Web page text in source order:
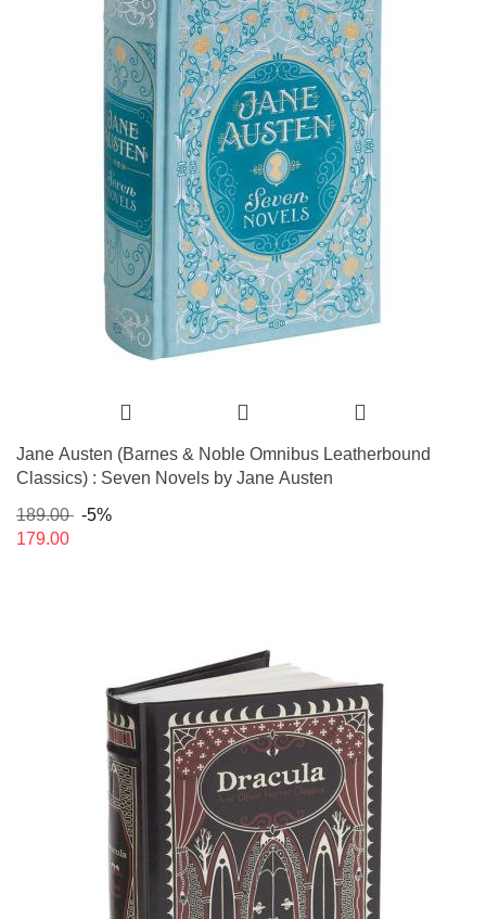
Jane Austen (Barnes & Noble Omnibus Leatherbound
Classics) : Seven Novels by Jane Austen
189.00
-5%
179.00